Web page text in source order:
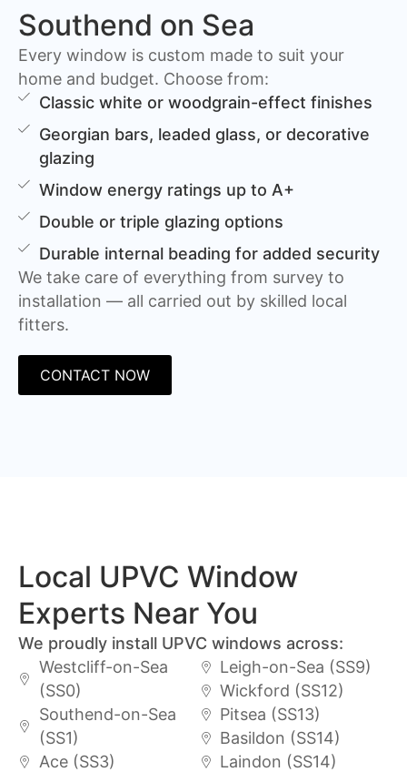
Southend on Sea
Every window is custom made to suit your
home and budget. Choose from:
Classic white or woodgrain-effect finishes
Georgian bars, leaded glass, or decorative
glazing
Window energy ratings up to A+
Double or triple glazing options
Durable internal beading for added security
We take care of everything from survey to
installation — all carried out by skilled local
fitters.
CONTACT NOW
Local UPVC Window
Experts Near You
We proudly install UPVC windows across:
Westcliff-on-Sea
(SS0)
Southend-on-Sea
(SS1)
Ace (SS3)
Leigh-on-Sea (SS9)
Wickford (SS12)
Pitsea (SS13)
Basildon (SS14)
Laindon (SS14)